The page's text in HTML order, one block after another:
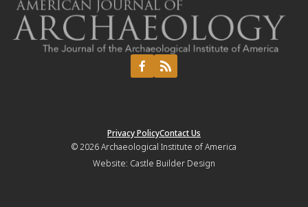
Privacy PolicyContact Us
© 2026Archaeological Institute of America
Website: Castle Builder Design